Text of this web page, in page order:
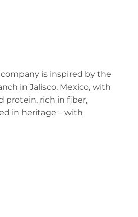
is inspired by the
in Jalisco, Mexico, with
protein, rich in fiber,
in heritage – with